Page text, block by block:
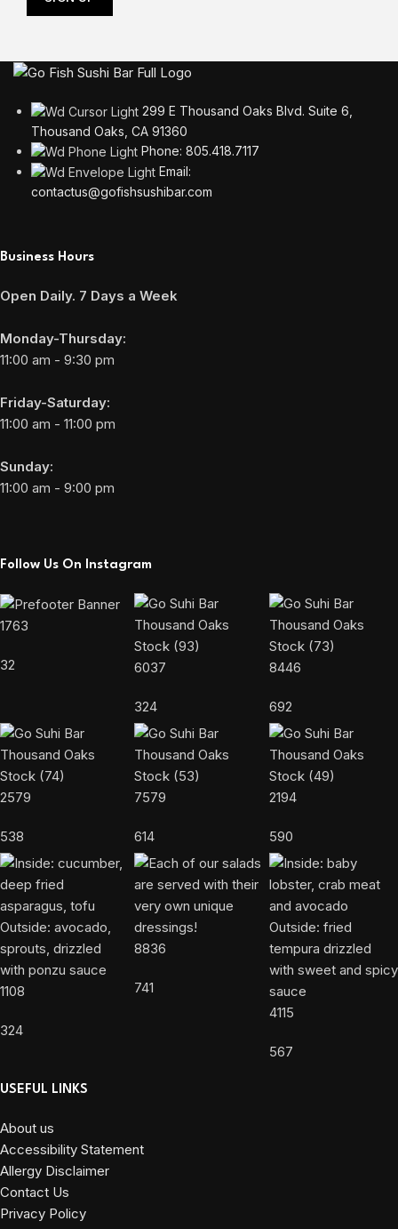
299 E Thousand Oaks Blvd. Suite 6,
Thousand Oaks, CA 91360
Phone: 805.418.7117
Email:
contactus@gofishsushibar.com
Business Hours
Open Daily. 7 Days a Week
Monday-Thursday:
11:00 am - 9:30 pm
Friday-Saturday:
11:00 am - 11:00 pm
Sunday:
11:00 am - 9:00 pm
Follow Us On Instagram
1763
32 6037
324
8446
692
2579
538
7579
614
2194
590
1108
324
8836
741
4115
567
USEFUL LINKS
About us
Accessibility Statement
Allergy Disclaimer
Contact Us
Privacy Policy